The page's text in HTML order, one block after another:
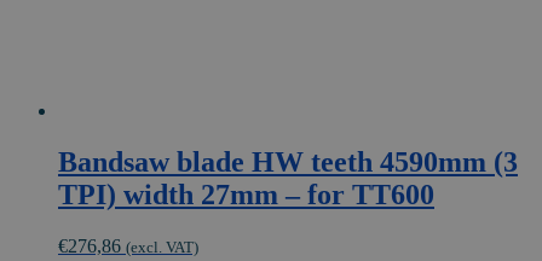
Bandsaw blade HW teeth 4590mm (3
TPI) width 27mm – for TT600
€276,86 (excl. VAT)